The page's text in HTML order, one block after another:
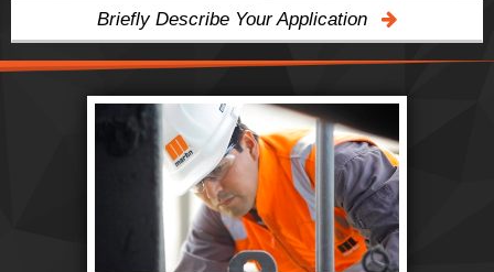
Briefly Describe Your Application